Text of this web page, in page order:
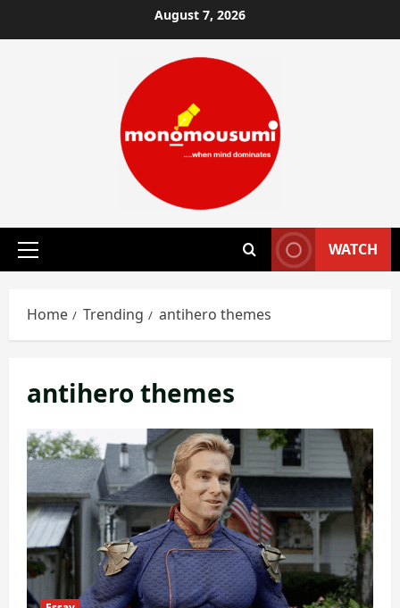
to
August 7, 2026
Primary
WATCH
Home Trending antihero themes
antihero themes